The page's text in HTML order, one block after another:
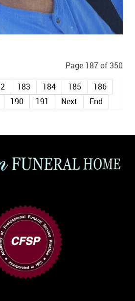
Page 187 of 350
183 184 185
186
190 191 Next End